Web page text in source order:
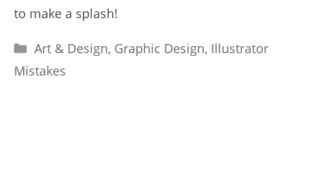
to make a splash!
Categories
Art & Design, Graphic Design, Illustrator
Mistakes